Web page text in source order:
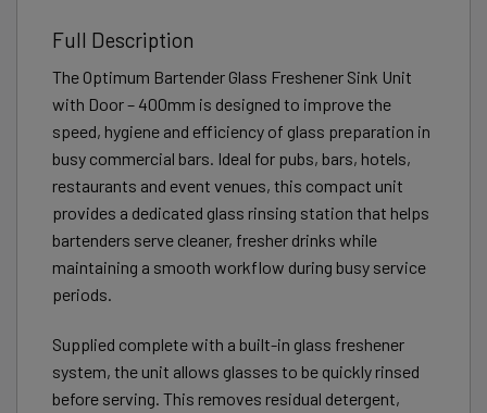
Full Description
The Optimum Bartender Glass Freshener Sink Unit
with Door – 400mm is designed to improve the
speed, hygiene and efficiency of glass preparation in
busy commercial bars. Ideal for pubs, bars, hotels,
restaurants and event venues, this compact unit
provides a dedicated glass rinsing station that helps
bartenders serve cleaner, fresher drinks while
maintaining a smooth workflow during busy service
periods.
Supplied complete with a built-in glass freshener
system, the unit allows glasses to be quickly rinsed
before serving. This removes residual detergent,